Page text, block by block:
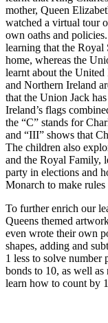
mother, Queen
watched a virtual tour
own oaths and
learning that the Royal
home, whereas the
learnt about the
and Northern Ireland
that the Union Jack
Ireland’s flags
the “C” stands for
and “III” shows that
The children also
and the Royal Family,
party in elections and
Monarch to make
To further enrich our
Queens themed
even wrote their own
shapes, adding and
1 less to solve number
bonds to 10, as well
learn how to count by